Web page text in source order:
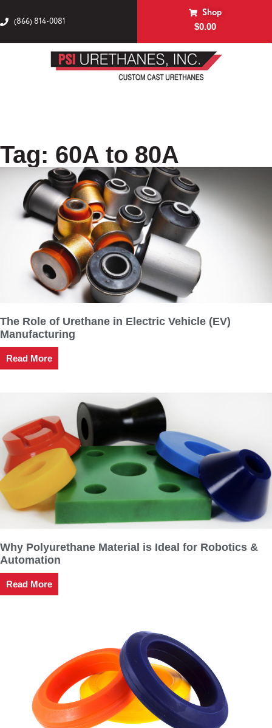
(866) 814-0081
Shop
$0.00
Tag: 60A to 80A
The Role of Urethane in Electric Vehicle (EV)
Manufacturing
Read More
Why Polyurethane Material is Ideal for Robotics &
Automation
Read More